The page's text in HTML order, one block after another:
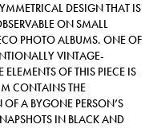
DESIGN THAT IS
ON SMALL
PHOTO ALBUMS. ONE OF
VINTAGE-
OF THIS PIECE IS
CONTAINS THE
A BYGONE PERSON’S
IN BLACK AND